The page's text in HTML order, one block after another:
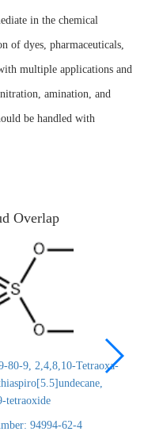
in the chemical
of dyes, pharmaceuticals,
multiple applications and
amination, and
be handled with
Overlap
80-9, 2,4,8,10-Tetraoxa-
tetraoxide
94994-62-4